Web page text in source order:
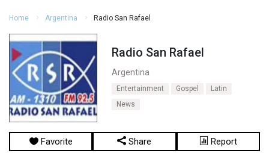
Home Argentina Radio San Rafael
Radio San Rafael
Argentina
Entertainment Gospel
Latin
News
Favorite Share Report